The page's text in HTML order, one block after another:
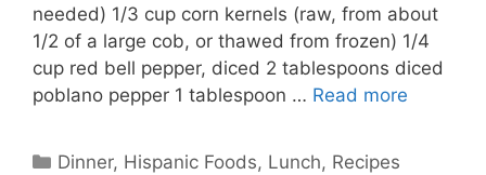
needed) 1/3 cup corn kernels (raw, from about
1/2 of a large cob, or thawed from frozen) 1/4
cup red bell pepper, diced 2 tablespoons diced
poblano pepper 1 tablespoon … Read more
Categories
Dinner, Hispanic Foods, Lunch, Recipes